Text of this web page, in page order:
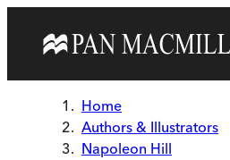
Home
Authors & Illustrators
Napoleon Hill